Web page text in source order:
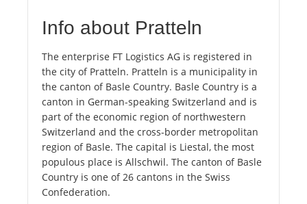
Info about Pratteln
The enterprise FT Logistics AG is registered in
the city of Pratteln. Pratteln is a municipality in
the canton of Basle Country. Basle Country is a
canton in German-speaking Switzerland and is
part of the economic region of northwestern
Switzerland and the cross-border metropolitan
region of Basle. The capital is Liestal, the most
populous place is Allschwil. The canton of Basle
Country is one of 26 cantons in the Swiss
Confederation.